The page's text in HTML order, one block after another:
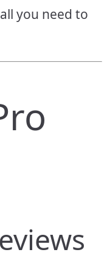
you need to